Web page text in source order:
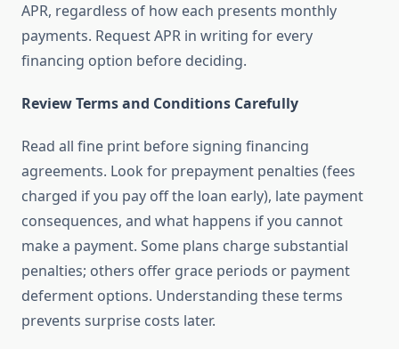
APR, regardless of how each presents monthly
payments. Request APR in writing for every
financing option before deciding.
Review Terms and Conditions Carefully
Read all fine print before signing financing
agreements. Look for prepayment penalties (fees
charged if you pay off the loan early), late payment
consequences, and what happens if you cannot
make a payment. Some plans charge substantial
penalties; others offer grace periods or payment
deferment options. Understanding these terms
prevents surprise costs later.